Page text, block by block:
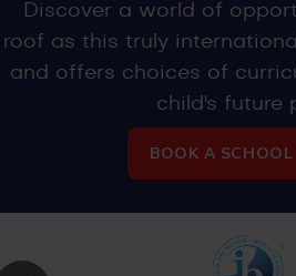
Discover a world of
roof as this truly
and offers choices of
child's future
BOOK A